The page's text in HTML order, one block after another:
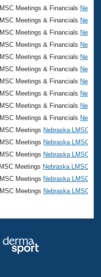
Meetings & Financials
Meetings & Financials
Meetings & Financials
Meetings & Financials
Meetings & Financials
Meetings & Financials
Meetings & Financials
Meetings & Financials
Meetings & Financials
Meetings & Financials
Meetings Nebraska LMSC
Meetings Nebraska LMSC
Meetings Nebraska LMSC
Meetings Nebraska LMSC
Meetings Nebraska LMSC
Meetings Nebraska LMSC